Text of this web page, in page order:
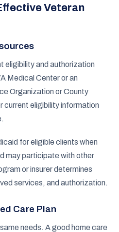
Veteran
eligibility and authorization
Medical Center or an
Organization or County
current eligibility information
for eligible clients when
may participate with other
or insurer determines
services, and authorization.
Care Plan
needs. A good home care